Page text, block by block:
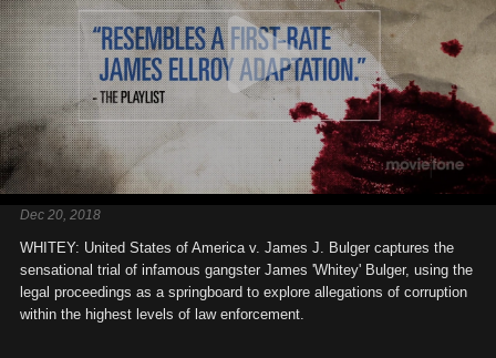
Dec 20, 2018
WHITEY: United States of America v. James J. Bulger captures the
sensational trial of infamous gangster James 'Whitey' Bulger, using the
legal proceedings as a springboard to explore allegations of corruption
within the highest levels of law enforcement.